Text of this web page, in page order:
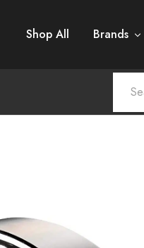
Shop All Brands